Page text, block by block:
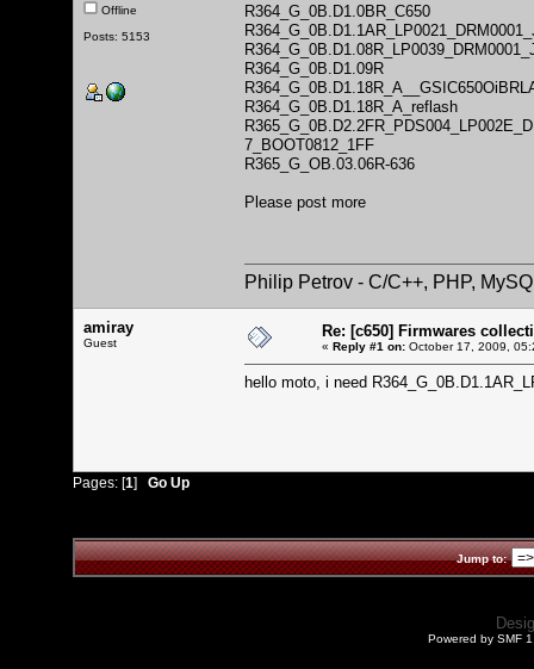
Offline
Posts: 5153
R364_G_0B.D1.0BR_C650
R364_G_0B.D1.09R
R364_G_0B.D1.18R_A_reflash
7_BOOT0812_1FF
R365_G_OB.03.06R-636
Please post more
Philip Petrov - C/C++, PHP,
amiray
Guest
Re: [c650] Firmwares
« Reply #1 on: October 17, 2009,
hello moto, i need
Pages: [1] Go Up
Jump to:
Powered by SMF